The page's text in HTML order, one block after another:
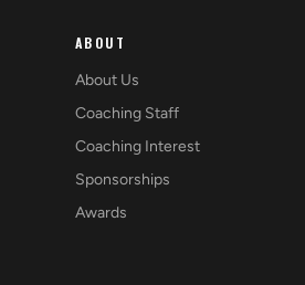
ABOUT
About Us
Coaching Staff
Coaching Interest
Sponsorships
Awards